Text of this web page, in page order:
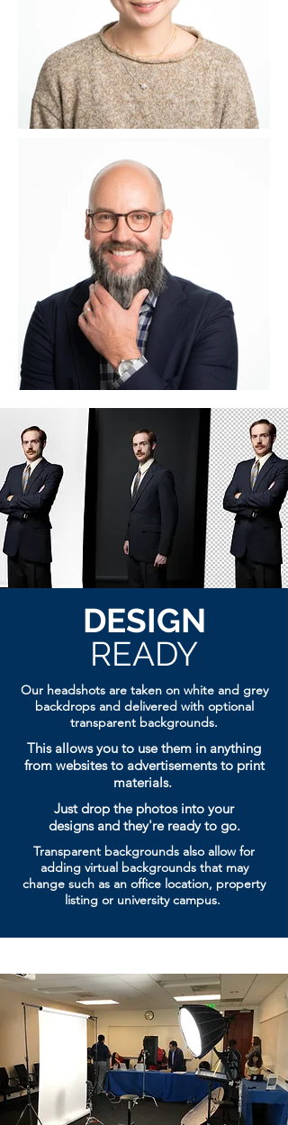
DESIGN
READY
Our headshots are taken on white and grey
backdrops and delivered with optional
transparent backgrounds.
This allows you to use them in anything
from websites to advertisements to print
materials.
Just drop the photos into your
designs and they're ready to go.
Transparent backgrounds also allow for
adding virtual backgrounds that may
change such as an office location, property
listing or university campus.